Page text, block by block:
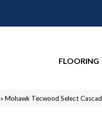
FLOORING
»Mohawk Tecwood Select